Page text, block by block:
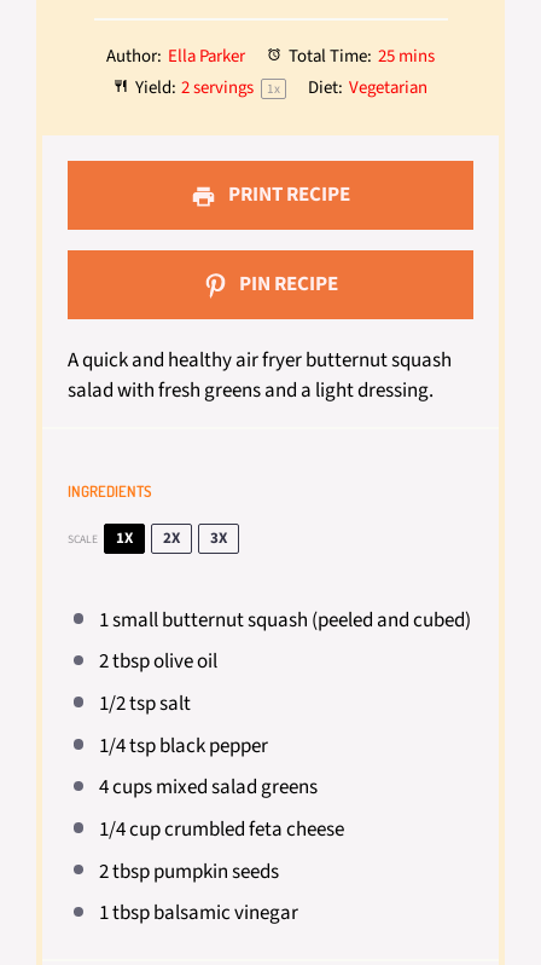
Author: Ella Parker Total Time: 25 mins
Yield: 2servings 1x Diet: Vegetarian
PRINT RECIPE
PIN RECIPE
A quick and healthy air fryer butternut squash
salad with fresh greens and a light dressing.
INGREDIENTS
SCALE 1X 2X 3X
1small butternut squash (peeled and cubed)
2 tbspolive oil
1/2 tspsalt
1/4 tspblack pepper
4 cupsmixed salad greens
1/4 cupcrumbled feta cheese
2 tbsppumpkin seeds
1 tbspbalsamic vinegar